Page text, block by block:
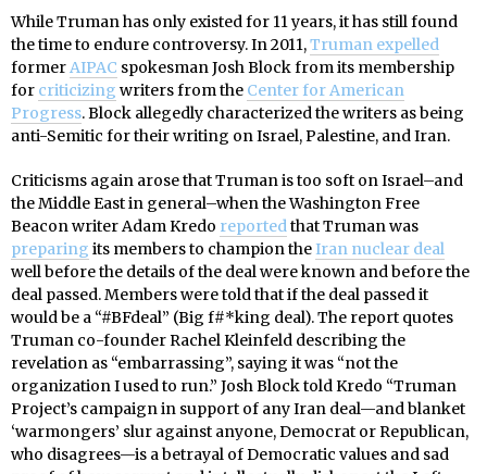
While Truman has only existed for 11 years, it has still found
the time to endure controversy. In 2011,Truman expelled
formerAIPAC spokesman Josh Block from its membership
for criticizing writers from the Center for American
Progress. Block allegedly characterized the writers as being
anti-Semitic for their writing on Israel, Palestine, and Iran.
Criticisms again arose that Truman is too soft on Israel–and
the Middle East in general–when the Washington Free
Beacon writer Adam Kredo reportedthat Truman was
preparing its members to champion theIran nuclear deal
well before the details of the deal were known and before the
deal passed. Members were told that if the deal passed it
would be a “#BFdeal” (Big f#*king deal). The report quotes
Truman co-founder Rachel Kleinfeld describing the
revelation as “embarrassing”, saying it was “not the
organization I used to run.” Josh Block told Kredo “Truman
Project’s campaign in support of any Iran deal—and blanket
‘warmongers’ slur against anyone, Democrat or Republican,
who disagrees—is a betrayal of Democratic values and sad